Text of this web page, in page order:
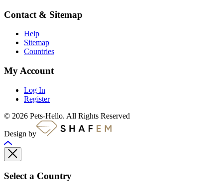
Contact & Sitemap
Help
Sitemap
Countries
My Account
Log In
Register
© 2026 Pets-Hello. All Rights Reserved
Design by
Select a Country